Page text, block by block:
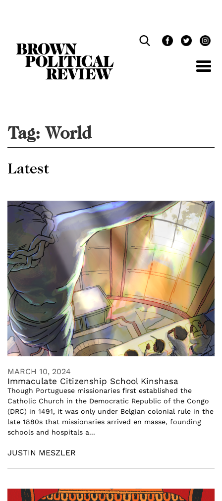
Tag:World
Latest
MARCH 10, 2024
Immaculate Citizenship School Kinshasa
Though Portuguese missionaries first established the
Catholic Church in the Democratic Republic of the Congo
(DRC) in 1491, it was only under Belgian colonial rule in the
late 1880s that missionaries arrived en masse, founding
schools and hospitals a...
JUSTIN MESZLER